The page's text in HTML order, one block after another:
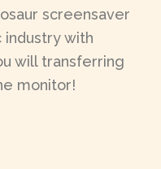
screensaver
industry with
will transferring
monitor!